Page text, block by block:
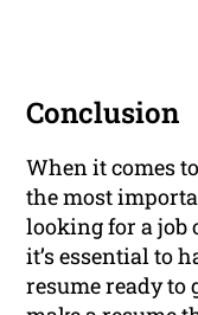
Conclusion
When it comes
the most
looking for a job
it’s essential to
resume ready to